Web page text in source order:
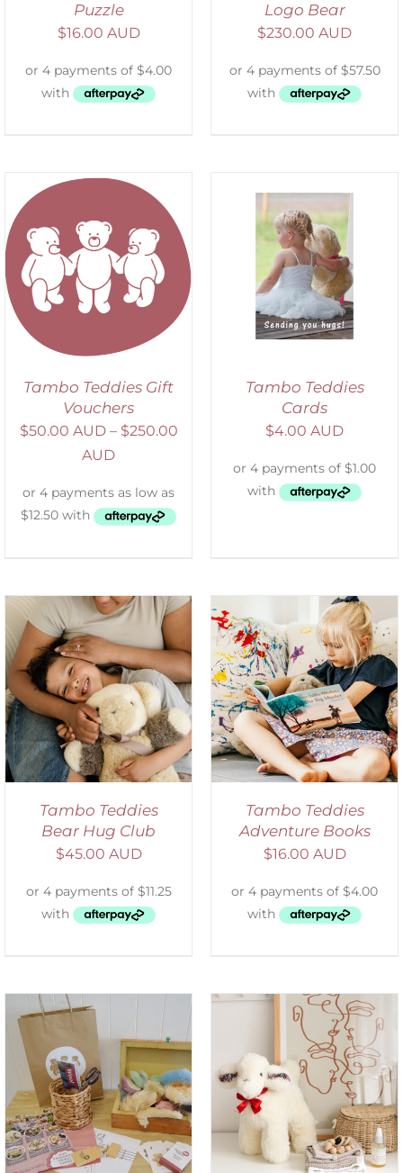
Puzzle
$16.00 AUD
Logo Bear
$230.00 AUD
Tambo Teddies Gift
Vouchers
$50.00 AUD – $250.00
AUD
SELECT OPTIONS
DETAILS
Tambo Teddies
Cards
$4.00 AUD
Tambo Teddies
Bear Hug Club
$45.00 AUD
SELECT OPTIONS
/
DETAILS
Tambo Teddies
Adventure Books
$16.00 AUD
SELECT OPTIONS
/
DETAILS